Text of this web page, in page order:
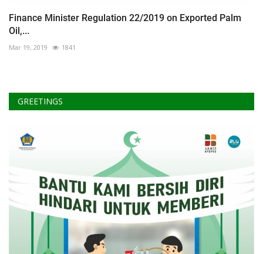
Finance Minister Regulation 22/2019 on Exported Palm
Oil,...
Mar 19, 2019 1841
GREETINGS